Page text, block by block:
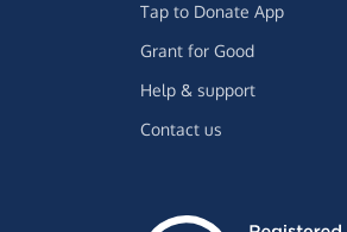
Tap to Donate App
Grant for Good
Help & support
Contact us